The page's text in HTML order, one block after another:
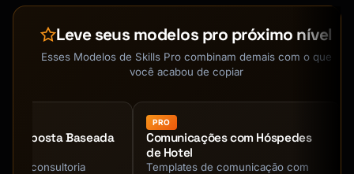
Leve seus modelos pro próximo nível
Esses Modelos de Skills Pro combinam demais com o que
você acabou de copiar
Proposta Baseada
de consultoria
PRO
Comunicações com Hóspedes
de Hotel
Templates de comunicação com